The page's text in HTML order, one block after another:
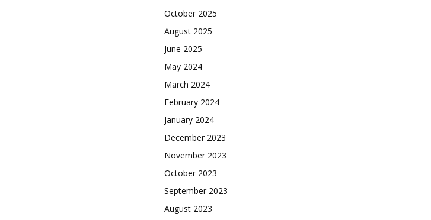
October 2025
August 2025
June 2025
May 2024
March 2024
February 2024
January 2024
December 2023
November 2023
October 2023
September 2023
August 2023